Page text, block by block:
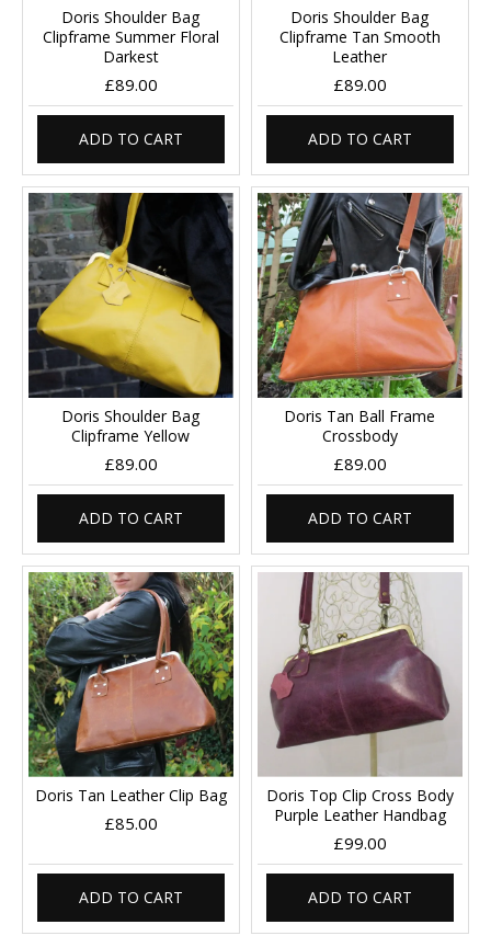
Doris Shoulder Bag
Clipframe Summer Floral
Darkest
£89.00
ADD TO CART
Doris Shoulder Bag
Clipframe Tan Smooth
Leather
£89.00
ADD TO CART
Doris Shoulder Bag
Clipframe Yellow
£89.00
ADD TO CART
Doris Tan Ball Frame
Crossbody
£89.00
ADD TO CART
Doris Tan Leather Clip Bag
£85.00
ADD TO CART
Doris Top Clip Cross Body
Purple Leather Handbag
£99.00
ADD TO CART